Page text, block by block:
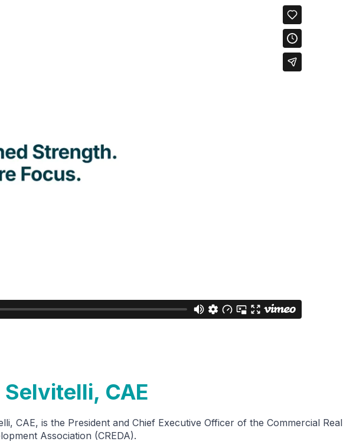
CAE
CAE, is the President and Chief Executive Officer of the Commercial Real
Association (CREDA).